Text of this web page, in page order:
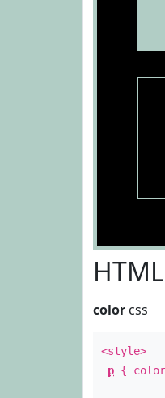
color css
<style>
p {